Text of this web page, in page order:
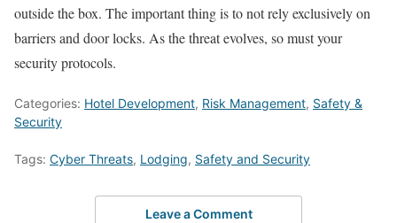
outside the box. The important thing is to not rely exclusively on
barriers and door locks. As the threat evolves, so must your
security protocols.
Categories: Hotel Development, Risk Management, Safety &
Security
Tags: Cyber Threats, Lodging, Safety and Security
Leave a Comment